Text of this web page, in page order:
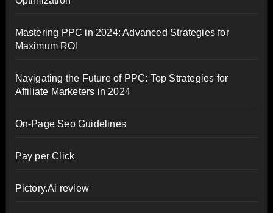
Mastering PPC in 2024: Advanced Strategies for
Maximum ROI
Navigating the Future of PPC: Top Strategies for
Affiliate Marketers in 2024
On-Page Seo Guidelines
Pay per Click
Pictory.Ai review